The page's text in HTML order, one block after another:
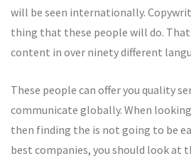
will be seen internationally.
thing that these people will do.
content in over ninety different
These people can offer you quality
communicate globally. When
then finding the is not going to be
best companies, you should look